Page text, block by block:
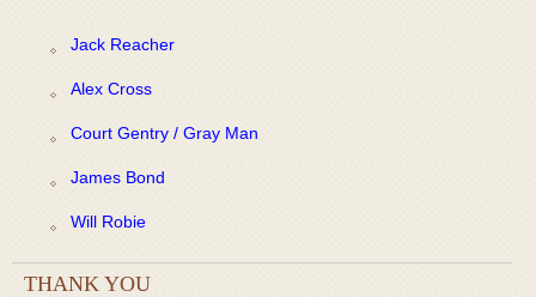
Jack Reacher
Alex Cross
Court Gentry / Gray Man
James Bond
Will Robie
THANK YOU